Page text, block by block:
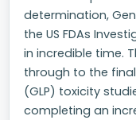
determination,
the US FDAs
in incredible time.
through to the
(GLP) toxicity
completing an